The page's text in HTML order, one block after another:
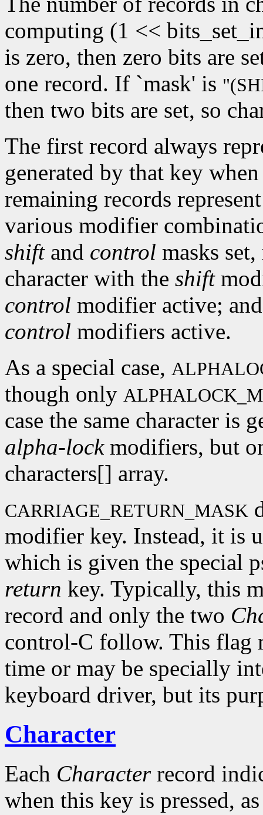
computing (1 <<
is zero, then zero bits are
one record. If `mask' is
then two bits are set, so
The first record always
generated by that key
remaining records
various modifier
shiftand control masks
character with the shift
control modifier active;
control modifiers active.
As a special case,
though only
case the same character is
alpha-lockmodifiers, but
characters[] array.
CARRIAGE_RETURN_MASK
modifier key. Instead, it is
which is given the special
return key. Typically, this
record and only the two
control-C follow. This flag
time or may be specially
keyboard driver, but its
Character
Each Characterrecord
when this key is pressed,